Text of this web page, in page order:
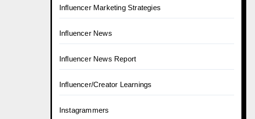
Influencer Marketing Strategies
Influencer News
Influencer News Report
Influencer/Creator Learnings
Instagrammers